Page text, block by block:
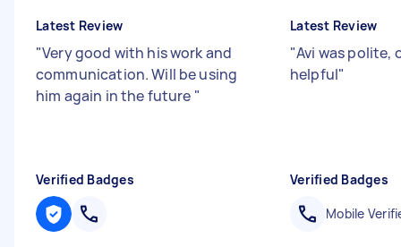
Latest Review
"Very good with his work and
communication. Will be using
him again in the future "
Verified Badges
Latest Review
"Avi was polite,
helpful"
Verified Badges
Mobile